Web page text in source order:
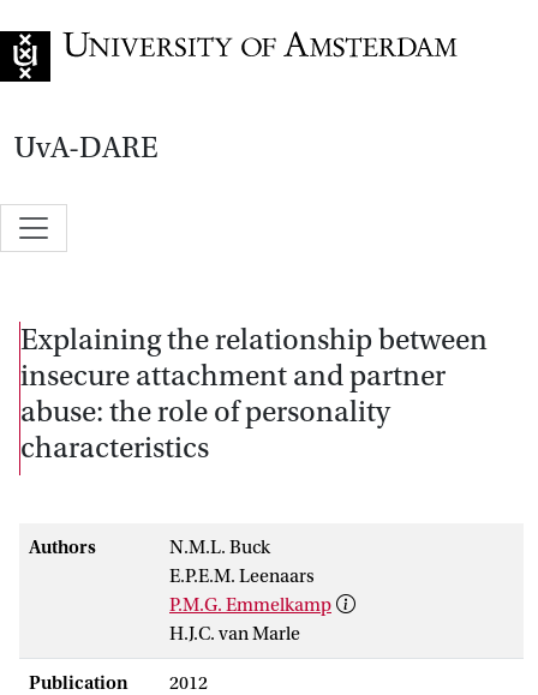
UvA-DARE
Explaining the relationship between
insecure attachment and partner
abuse: the role of personality
characteristics
Authors
N.M.L. Buck
E.P.E.M. Leenaars
P.M.G. Emmelkamp
H.J.C. van Marle
Publication
2012